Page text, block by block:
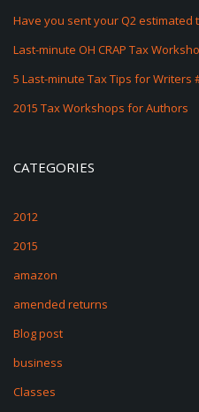
Have you sent your Q2 estimated
Last-minute OH CRAP Tax
5 Last-minute Tax Tips for Writers
2015 Tax Workshops for Authors
CATEGORIES
2012
2015
amazon
amended returns
Blog post
business
Classes